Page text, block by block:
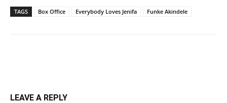
TAGS Box Office Everybody Loves Jenifa Funke Akindele
LEAVE A REPLY